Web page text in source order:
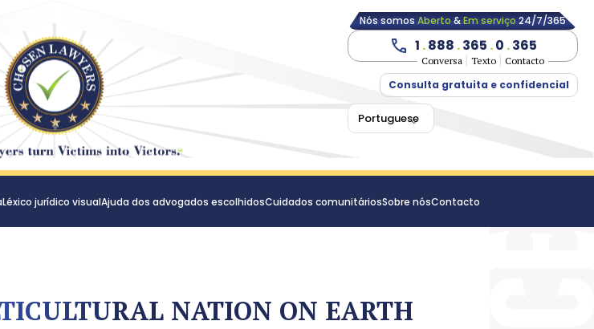
Nós somosAberto&Em serviço24/7/365
1 .888 .365 .0 .365
Conversa Texto Contacto
Consulta gratuita e confidencial
Portuguese
Léxico jurídico visualAjuda dos advogados escolhidosCuidados comunitáriosSobre nósContacto
NATION ON EARTH